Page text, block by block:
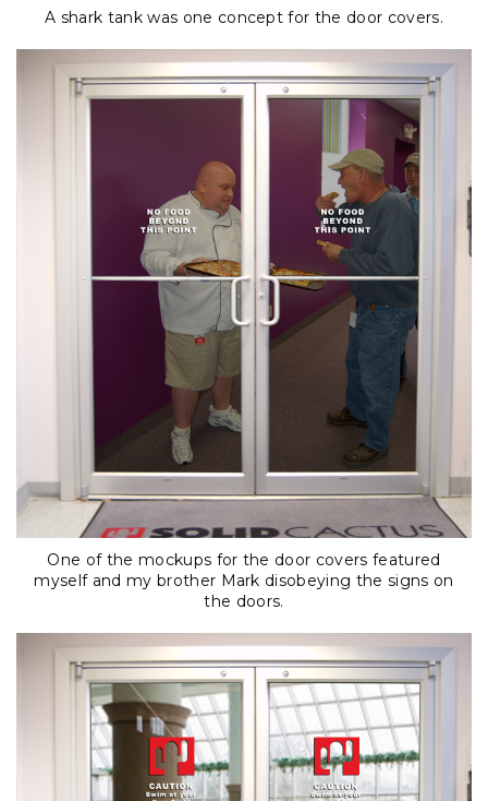
A shark tank was one concept for the door covers.
One of the mockups for the door covers featured
myself and my brother Mark disobeying the signs on
the doors.